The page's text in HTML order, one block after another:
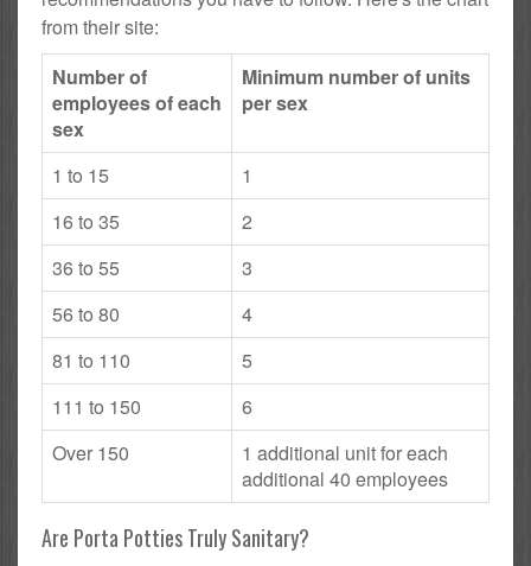
from their site:
Number of
employees of each
sex
Minimum number of units
per sex
1 to 15
1
16 to 35
2
36 to 55
3
56 to 80
4
81 to 110
5
111 to 150
6
Over 150
1 additional unit for each
additional 40 employees
Are Porta Potties Truly Sanitary?